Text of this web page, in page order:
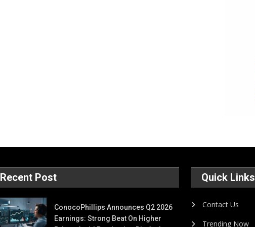
Recent Post
ConocoPhillips Announces Q2 2026
Earnings: Strong Beat On Higher
Quick Links
Contact Us
Trending Now